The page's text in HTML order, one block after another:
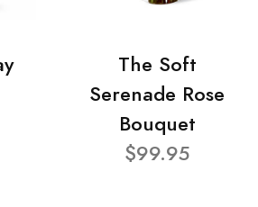
The Soft
Serenade Rose
Bouquet
$99.95